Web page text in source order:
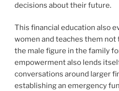
decisions about their future.
This financial education also
women and teaches them not
the male figure in the family
empowerment also lends
conversations around larger
establishing an emergency